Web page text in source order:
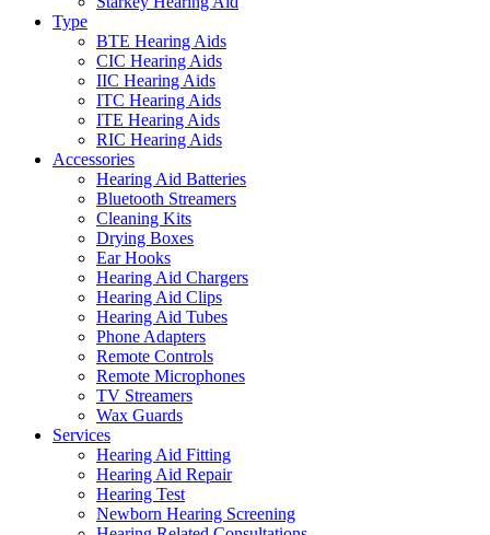
Type
BTE Hearing Aids
CIC Hearing Aids
IIC Hearing Aids
ITC Hearing Aids
ITE Hearing Aids
RIC Hearing Aids
Accessories
Hearing Aid Batteries
Bluetooth Streamers
Cleaning Kits
Drying Boxes
Ear Hooks
Hearing Aid Chargers
Hearing Aid Clips
Hearing Aid Tubes
Phone Adapters
Remote Controls
Remote Microphones
TV Streamers
Wax Guards
Services
Hearing Aid Fitting
Hearing Aid Repair
Hearing Test
Newborn Hearing Screening